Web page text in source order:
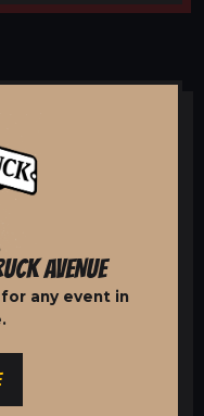
AVENUE
any event in